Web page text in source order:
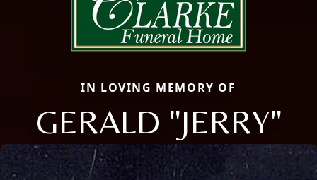
IN LOVING MEMORY OF
GERALD "JERRY"